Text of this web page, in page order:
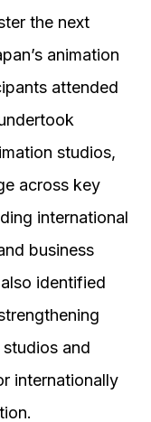
the next
animation
attended
studios,
across key
international
business
identified
and
internationally